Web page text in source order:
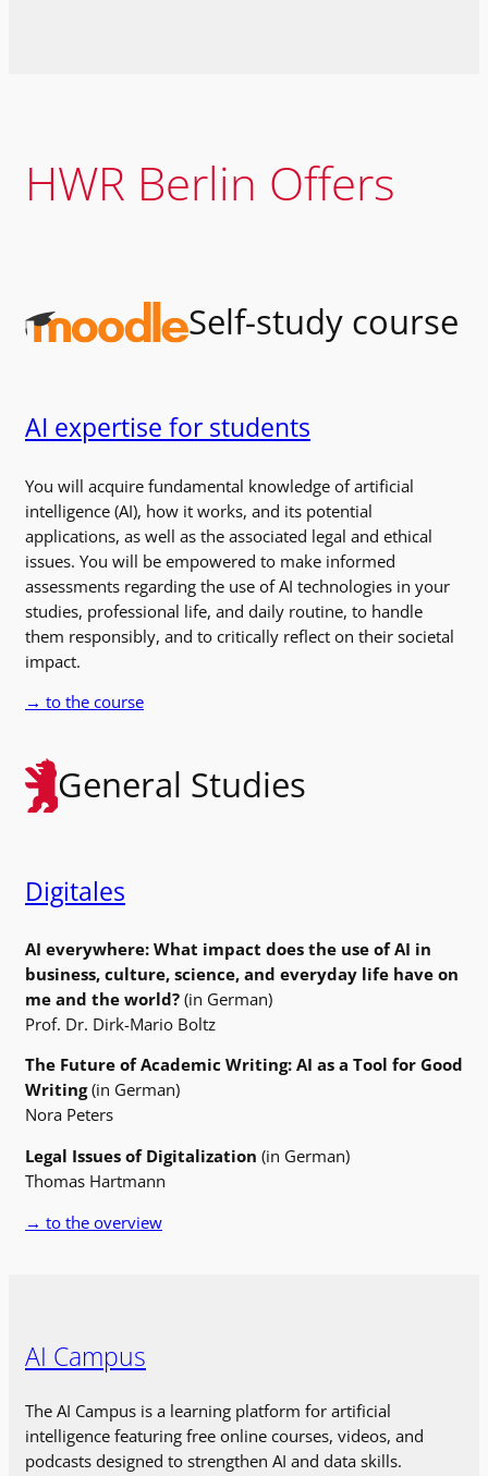
HWR Berlin Offers
Self-study course
AI expertise for students
You will acquire fundamental knowledge of artificial
intelligence (AI), how it works, and its potential
applications, as well as the associated legal and ethical
issues. You will be empowered to make informed
assessments regarding the use of AI technologies in your
studies, professional life, and daily routine, to handle
them responsibly, and to critically reflect on their societal
impact.
→ to the course
General Studies
Digitales
AI everywhere: What impact does the use of AI in
business, culture, science, and everyday life have on
me and the world? (in German)
Prof. Dr. Dirk-Mario Boltz
The Future of Academic Writing: AI as a Tool for Good
Writing(in German)
Nora Peters
Legal Issues of Digitalization (in German)
Thomas Hartmann
→ to the overview
AI Campus
The AI Campus is a learning platform for artificial
intelligence featuring free online courses, videos, and
podcasts designed to strengthen AI and data skills.